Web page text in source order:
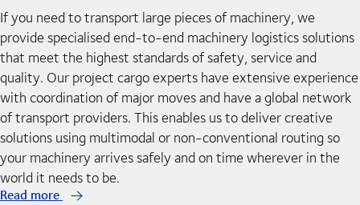
If you need to transport large pieces of machinery, we
provide specialised end-to-end machinery logistics solutions
that meet the highest standards of safety, service and
quality. Our project cargo experts have extensive experience
with coordination of major moves and have a global network
of transport providers. This enables us to deliver creative
solutions using multimodal or non-conventional routing so
your machinery arrives safely and on time wherever in the
world it needs to be.
Read more